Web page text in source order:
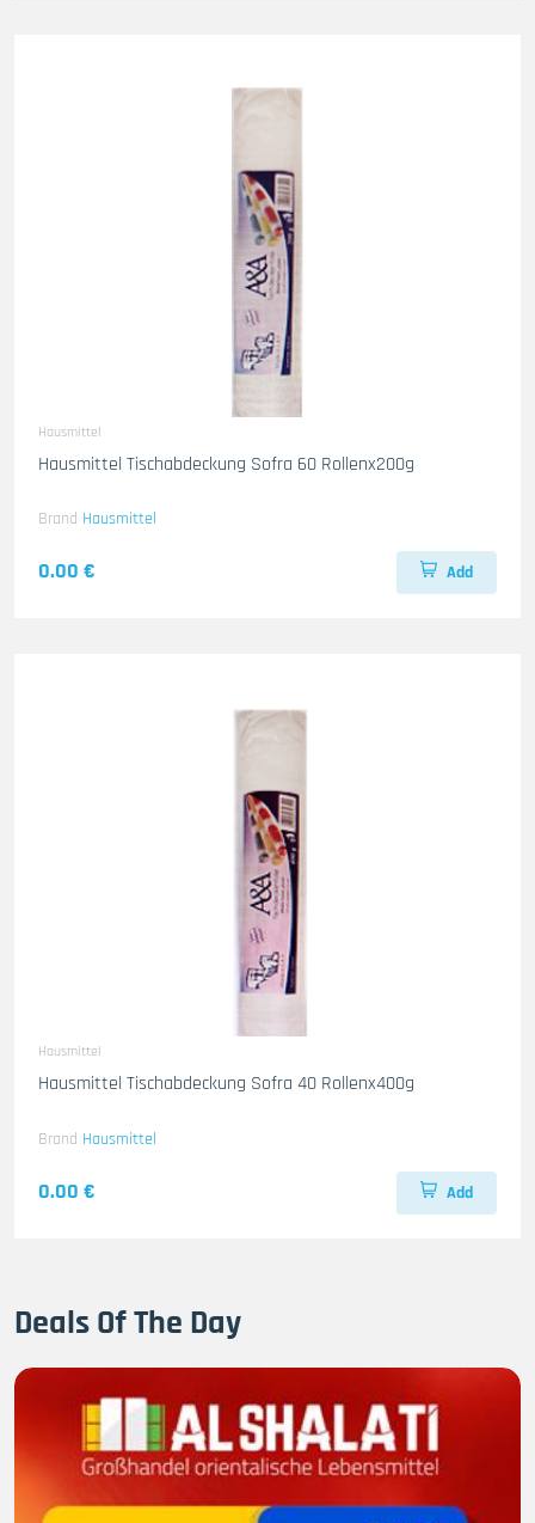
Hausmittel
Hausmittel Tischabdeckung Sofra 60 Rollenx200g
Brand Hausmittel
0.00 € Add
Hausmittel
Hausmittel Tischabdeckung Sofra 40 Rollenx400g
Brand Hausmittel
0.00 € Add
Deals Of The Day